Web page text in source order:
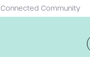
Connected Community